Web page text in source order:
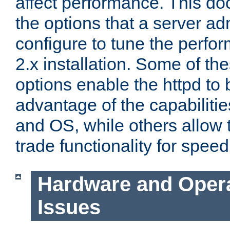
the options that a server
configure to tune the
2.x installation. Some of
options enable the httpd to
advantage of the
and OS, while others allow
trade functionality for
Hardware and
Issues